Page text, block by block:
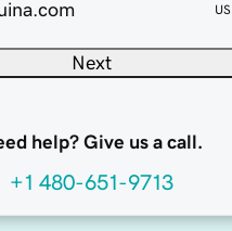
Next
help? Give us a call.
+1 480-651-9713